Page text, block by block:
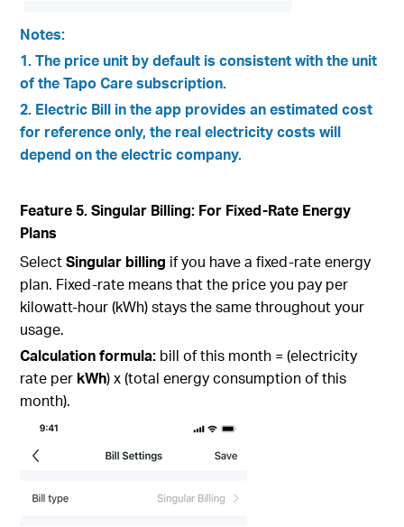
Notes:
1. The price unit by default is consistent with the unit
of the Tapo Care subscription.
2. Electric Bill in the app provides an estimated cost
for reference only, the real electricity costs will
depend on the electric company.
Feature 5. Singular Billing: For Fixed-Rate Energy
Plans
SelectSingular billing if you have a fixed-rate energy
plan. Fixed-rate means that the price you pay per
kilowatt-hour (kWh) stays the same throughout your
usage.
Calculation formula: bill of this month = (electricity
rate per kWh) x (total energy consumption of this
month).